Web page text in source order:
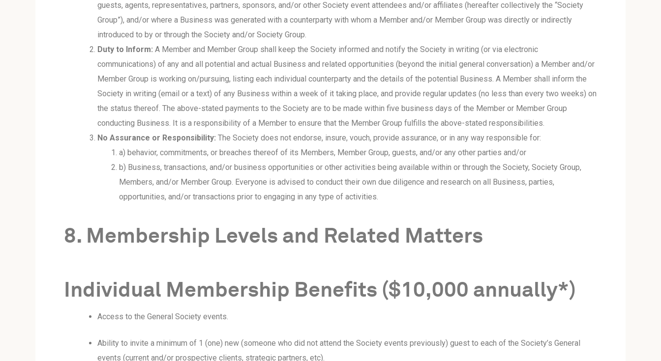
guests, agents, representatives, partners, sponsors, and/or other Society event attendees and/or affiliates (hereafter collectively the “Society
Group”), and/or where a Business was generated with a counterparty with whom a Member and/or Member Group was directly or indirectly
introduced to by or through the Society and/or Society Group.
Duty to Inform: A Member and Member Group shall keep the Society informed and notify the Society in writing (or via electronic
communications) of any and all potential and actual Business and related opportunities (beyond the initial general conversation) a Member and/or
Member Group is working on/pursuing, listing each individual counterparty and the details of the potential Business. A Member shall inform the
Society in writing (email or a text) of any Business within a week of it taking place, and provide regular updates (no less than every two weeks) on
the status thereof. The above-stated payments to the Society are to be made within five business days of the Member or Member Group
conducting Business. It is a responsibility of a Member to ensure that the Member Group fulfills the above-stated responsibilities.
No Assurance or Responsibility: The Society does not endorse, insure, vouch, provide assurance, or in any way responsible for:
a) behavior, commitments, or breaches thereof of its Members, Member Group, guests, and/or any other parties and/or
b) Business, transactions, and/or business opportunities or other activities being available within or through the Society, Society Group,
Members, and/or Member Group. Everyone is advised to conduct their own due diligence and research on all Business, parties,
opportunities, and/or transactions prior to engaging in any type of activities.
8. Membership Levels and Related Matters
Individual Membership Benefits ($10,000 annually*)
Access to the General Society events.
Ability to invite a minimum of 1 (one) new (someone who did not attend the Society events previously) guest to each of the Society’s General
events (current and/or prospective clients, strategic partners, etc).